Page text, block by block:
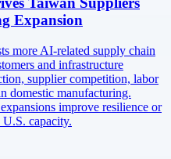
Expansion
more AI-related supply chain
and infrastructure
supplier competition, labor
domestic manufacturing.
improve resilience or
U.S. capacity.